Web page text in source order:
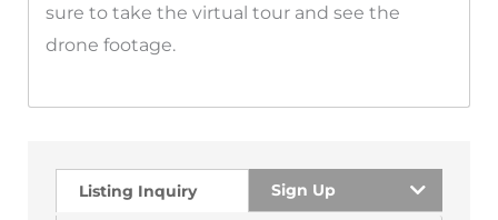
sure to take the virtual tour and see the
drone footage.
Listing Inquiry Sign Up